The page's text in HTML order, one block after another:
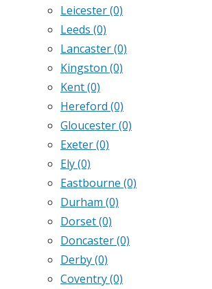
Leicester(0)
Leeds (0)
Lancaster(0)
Kingston (0)
Kent(0)
Hereford (0)
Gloucester(0)
Exeter(0)
Ely(0)
Eastbourne (0)
Durham (0)
Dorset(0)
Doncaster(0)
Derby(0)
Coventry(0)